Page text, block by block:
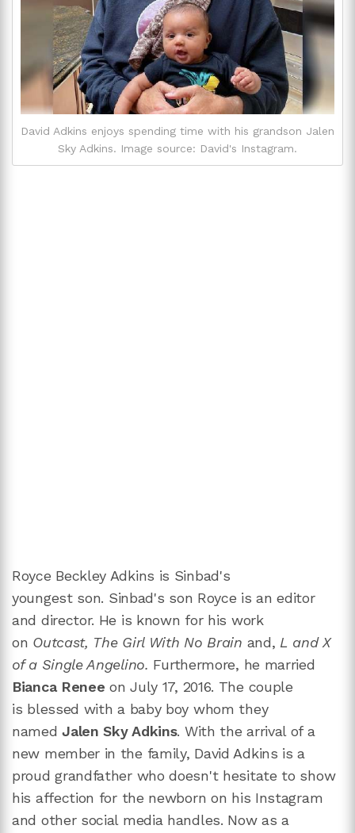
David Adkins enjoys spending time with his grandson Jalen
Sky Adkins. Image source: David's Instagram.
Royce Beckley Adkins is Sinbad's
youngest son. Sinbad's son Royce is an editor
and director. He is known for his work
on Outcast, The Girl With No Brain and, L and X
of a Single Angelino. Furthermore, he married
Bianca Reneeon July 17, 2016. The couple
is blessed with a baby boy whom they
namedJalen Sky Adkins. With the arrival of a
new member in the family, David Adkins is a
proud grandfather who doesn't hesitate to show
his affection for the newborn on his Instagram
and other social media handles. Now as a